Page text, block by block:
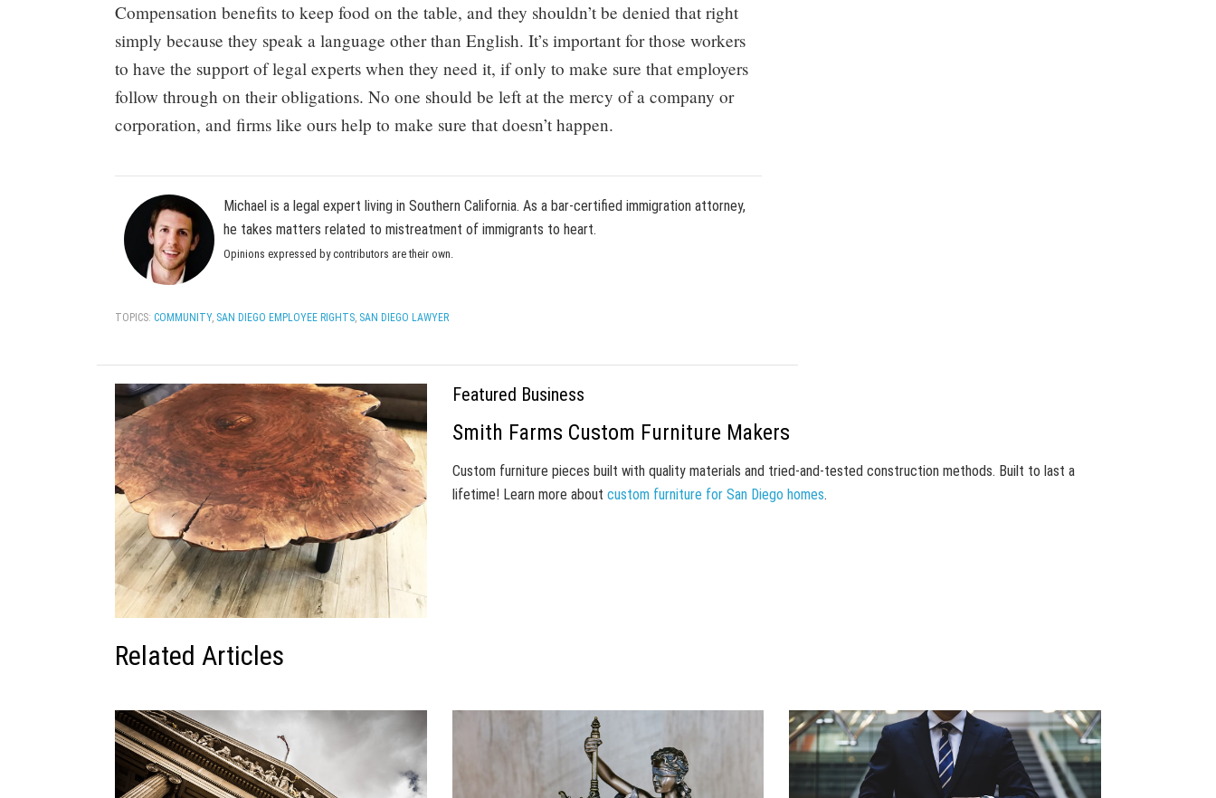
Compensation benefits to keep food on the table, and they shouldn’t be denied that right
simply because they speak a language other than English. It’s important for those workers
to have the support of legal experts when they need it, if only to make sure that employers
follow through on their obligations. No one should be left at the mercy of a company or
corporation, and firms like ours help to make sure that doesn’t happen.
Michael is a legal expert living in Southern California. As a bar-certified immigration attorney,
he takes matters related to mistreatment of immigrants to heart.
Opinions expressed by contributors are their own.
TOPICS: COMMUNITY, SAN DIEGO EMPLOYEE RIGHTS, SAN DIEGO LAWYER
Featured Business
Smith Farms Custom Furniture Makers
Custom furniture pieces built with quality materials and tried-and-tested construction methods. Built to last a
lifetime! Learn more about custom furniture for San Diego homes.
Related Articles